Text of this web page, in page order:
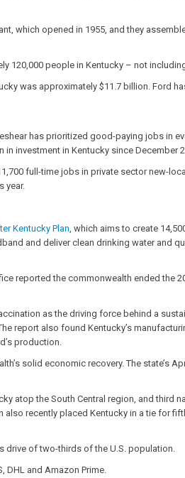
which opened in 1955, and they
people in Kentucky – not
was approximately $11.7 billion. Ford
has prioritized good-paying jobs in
investment in Kentucky since December
full-time jobs in private sector new-
year.
Kentucky Plan, which aims to create
and deliver clean drinking water and
reported the commonwealth ended the
as the driving force behind a
also found Kentucky’s
production.
solid economic recovery. The state’s
atop the South Central region, and
recently placed Kentucky in a tie for
drive of two-thirds of the U.S. population.
DHL and Amazon Prime.